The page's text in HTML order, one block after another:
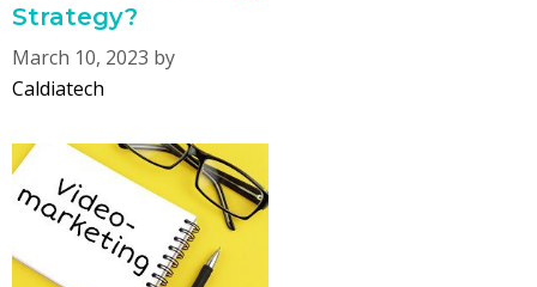
Strategy?
March 10, 2023 by
Caldiatech